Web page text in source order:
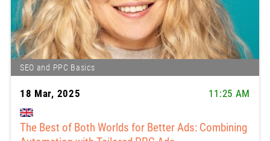
SEO and PPC Basics
18 Mar, 2025 11:25 AM
The Best of Both Worlds for Better Ads: Combining